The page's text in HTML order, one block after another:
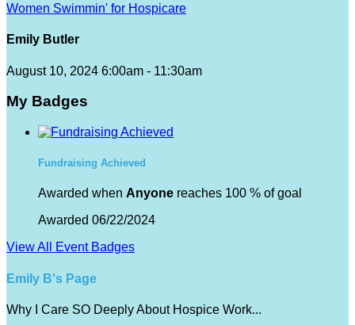
Women Swimmin' for Hospicare
Emily Butler
August 10, 2024 6:00am - 11:30am
My Badges
Fundraising Achieved
Awarded when Anyone reaches 100 % of goal
Awarded 06/22/2024
View All Event Badges
Emily B's Page
Why I Care SO Deeply About Hospice Work...